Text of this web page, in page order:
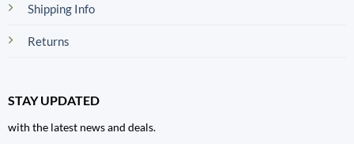
Shipping Info
Returns
STAY UPDATED
with the latest news and deals.